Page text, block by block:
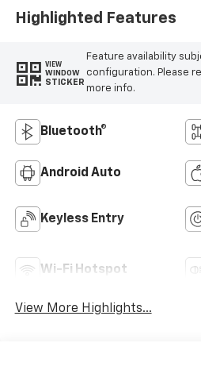
Highlighted Features
VIEW
WINDOW
STICKER
Feature availability
configuration. Please
more info.
Bluetooth®
Android Auto
Keyless Entry
Wi-Fi Hotspot
View More Highlights...